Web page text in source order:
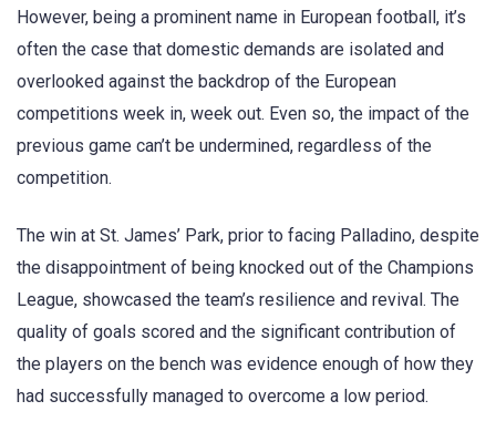
However, being a prominent name in European football, it’s
often the case that domestic demands are isolated and
overlooked against the backdrop of the European
competitions week in, week out. Even so, the impact of the
previous game can’t be undermined, regardless of the
competition.
The win at St. James’ Park, prior to facing Palladino, despite
the disappointment of being knocked out of the Champions
League, showcased the team’s resilience and revival. The
quality of goals scored and the significant contribution of
the players on the bench was evidence enough of how they
had successfully managed to overcome a low period.